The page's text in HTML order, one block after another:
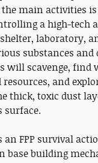
main activities
a high-tech
laboratory,
substances
will scavenge, find
and
thick, toxic dust
surface.
an FPP survival
base building